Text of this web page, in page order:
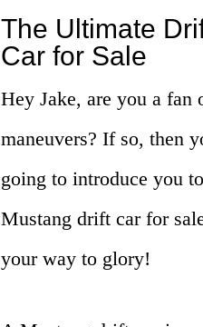
The Ultimate
Car for Sale
Hey Jake, are you a fan
maneuvers? If so, then
going to introduce you
Mustang drift car for
your way to glory!